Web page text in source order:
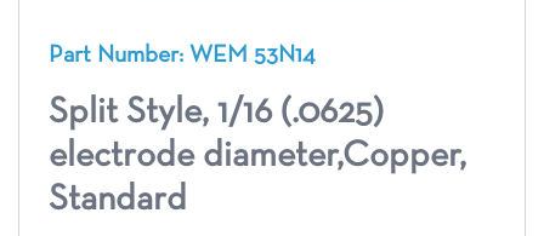
Part Number: WEM 53N14
Split Style, 1/16 (.0625)
electrode diameter,Copper,
Standard